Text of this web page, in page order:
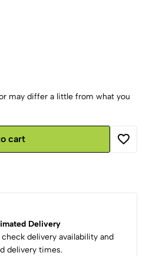
may differ a little from what you
cart
Delivery
delivery availability and
delivery times.